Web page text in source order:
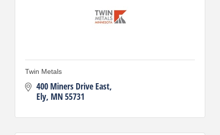
Twin Metals
400 Miners Drive East
Ely MN55731